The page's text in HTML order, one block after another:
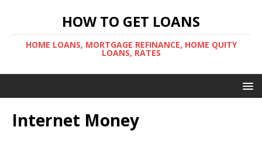
HOW TO GET LOANS
HOME LOANS, MORTGAGE REFINANCE, HOME QUITY
LOANS, RATES
Internet Money